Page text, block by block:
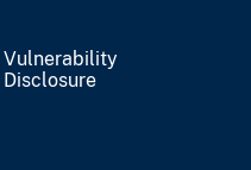
Vulnerability
Disclosure